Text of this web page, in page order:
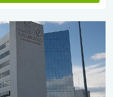
who received help in the
institutions, they were
attitude of the staff, the
to changes in the well-
conditions of stay. Most
foreigners, have
into 50 languages is